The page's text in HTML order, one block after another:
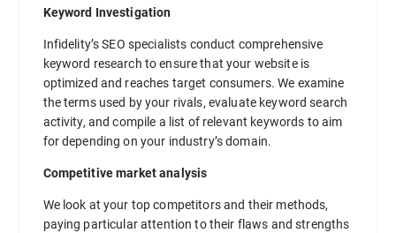
Keyword Investigation
Infidelity’s SEO specialists conduct comprehensive
keyword research to ensure that your website is
optimized and reaches target consumers. We examine
the terms used by your rivals, evaluate keyword search
activity, and compile a list of relevant keywords to aim
for depending on your industry’s domain.
Competitive market analysis
We look at your top competitors and their methods,
paying particular attention to their flaws and strengths